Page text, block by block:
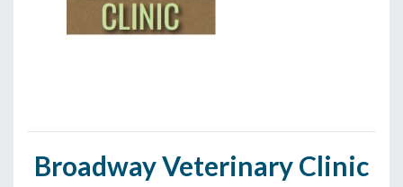
Broadway Veterinary Clinic